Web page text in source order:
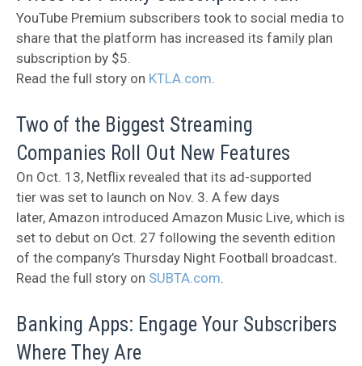
YouTube Premium subscribers took to social media to
share that the platform has increased its family plan
subscription by $5.
Read the full story on KTLA.com.
Two of the Biggest Streaming
Companies Roll Out New Features
On Oct. 13, Netflix revealed that its ad-supported
tier was set to launch on Nov. 3. A few days
later, Amazon introduced Amazon Music Live, which is
set to debut on Oct. 27 following the seventh edition
of the company’s Thursday Night Football broadcast.
Read the full story on SUBTA.com.
Banking Apps: Engage Your Subscribers
Where They Are